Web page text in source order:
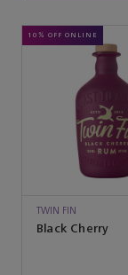
10% OFF ONLINE
TWIN FIN
Black Cherry